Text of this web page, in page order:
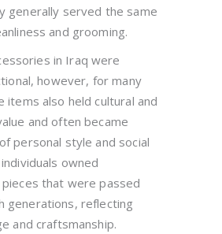
generally served the same
and grooming.
in Iraq were
however, for many
items also held cultural and
and often became
personal style and social
owned
that were passed
generations, reflecting
and craftsmanship.